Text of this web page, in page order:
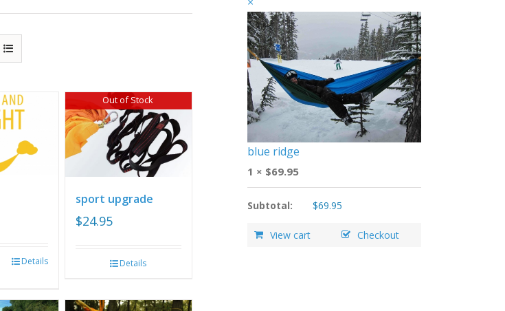
Details
Out of Stock
sport upgrade
$24.95
Details
blue ridge
1 × $69.95
Subtotal: $69.95
View cart Checkout